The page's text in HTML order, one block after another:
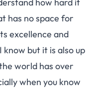
has no space for
excellence and
but it is also up
world has over
when you know